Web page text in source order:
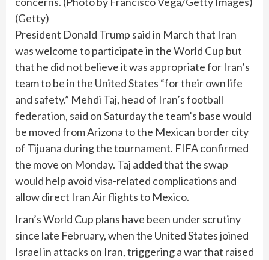
(Getty)
President Donald Trump said ‌in March that Iran
was welcome to participate in the World Cup but
that he did not believe it was appropriate for Iran’s
team to be ‌in the United States “for their own life
and safety.” Mehdi ‌Taj, head of Iran’s football
federation, said on Saturday the team’s base would
be moved from Arizona to the Mexican border city
of Tijuana during the tournament. FIFA confirmed
the move on ⁠Monday. Taj added that the swap
would help avoid visa-related complications and
allow direct Iran Air flights to Mexico.
Iran’s World Cup plans have been under scrutiny
since late February, when the United States joined
Israel in attacks on Iran, triggering a war that raised